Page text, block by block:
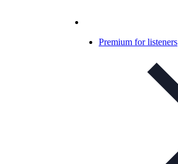
Premium for listeners